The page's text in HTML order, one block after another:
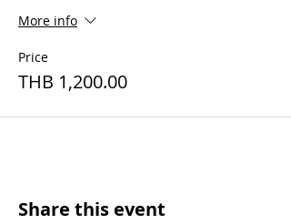
More info
Price
THB 1,200.00
Share this event